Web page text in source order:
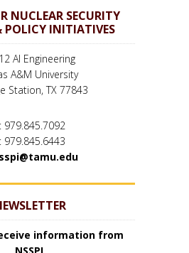
NUCLEAR SECURITY
POLICY INITIATIVES
AI Engineering
A&M University
Station, TX 77843
979.845.7092
979.845.6443
information from